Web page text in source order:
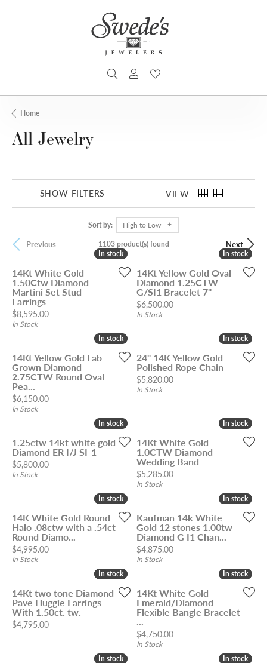
TOGGLE SEARCH MENU
TOGGLE MY ACCOUNT MENU
Home
All Jewelry
SHOW FILTERS VIEW
Sort by: High to Low
Previous Next
1103 product(s) found
In stock
In stock
14Kt White Gold
1.50Ctw Diamond
Martini Set Stud
Earrings
Price:
$8,595.00
In Stock
In stock
In stock
14Kt Yellow Gold Oval
Diamond 1.25CTW
G/SI1 Bracelet 7"
Price:
$6,500.00
In Stock
In stock
In stock
14Kt Yellow Gold Lab
Grown Diamond
2.75CTW Round Oval
Pea...
Price:
$6,150.00
In Stock
In stock
In stock
24" 14K Yellow Gold
Polished Rope Chain
Price:
$5,820.00
In Stock
In stock
In stock
1.25ctw 14kt white gold
Diamond ER I/J SI-1
Price:
$5,800.00
In Stock
In stock
In stock
14Kt White Gold
1.0CTW Diamond
Wedding Band
Price:
$5,285.00
In Stock
In stock
In stock
14K White Gold Round
Halo .08ctw with a .54ct
Round Diamo...
Price:
$4,995.00
In Stock
In stock
In stock
Kaufman 14k White
Gold 12 stones 1.00tw
Diamond G I1 Chan...
Price:
$4,875.00
In Stock
In stock
In stock
14Kt two tone Diamond
Pave Huggie Earrings
With 1.50ct. tw.
Price:
$4,795.00
In stock
In stock
14Kt White Gold
Emerald/Diamond
Flexible Bangle Bracelet
...
Price:
$4,750.00
In Stock
In stock
In stock In stock
In stock